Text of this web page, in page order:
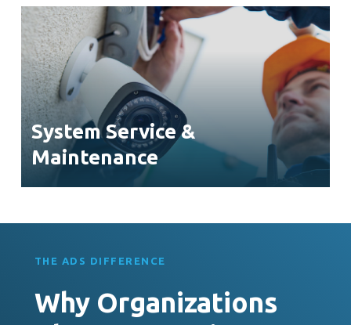
System Service &
Maintenance
THE ADS DIFFERENCE
Why Organizations